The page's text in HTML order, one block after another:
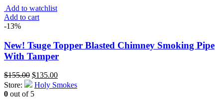
Add to watchlist
Add to cart
-13%
New! Tsuge Topper Blasted Chimney Smoking Pipe
With Tamper
$155.00 Original
price
was:
$135.00Current
price
Store:
Holy Smokes
0 out of 5